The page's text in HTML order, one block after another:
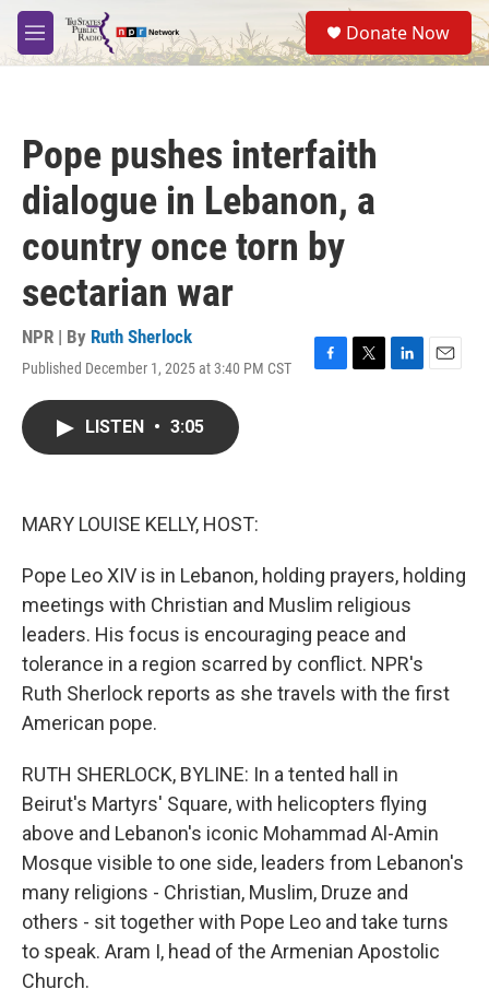
Skip to main content
M
e
S
e
a
Donate Now
Pope pushes interfaith
dialogue in Lebanon, a
country once torn by
sectarian war
NPR | By Ruth Sherlock
Published December 1, 2025 at 3:40 PM CST
F
T
L
E
LISTEN • 3:05
MARY LOUISE KELLY, HOST:
Pope Leo XIV is in Lebanon, holding prayers, holding
meetings with Christian and Muslim religious
leaders. His focus is encouraging peace and
tolerance in a region scarred by conflict. NPR's
Ruth Sherlock reports as she travels with the first
American pope.
RUTH SHERLOCK, BYLINE: In a tented hall in
Beirut's Martyrs' Square, with helicopters flying
above and Lebanon's iconic Mohammad Al-Amin
Mosque visible to one side, leaders from Lebanon's
many religions - Christian, Muslim, Druze and
others - sit together with Pope Leo and take turns
to speak. Aram I, head of the Armenian Apostolic
Church.